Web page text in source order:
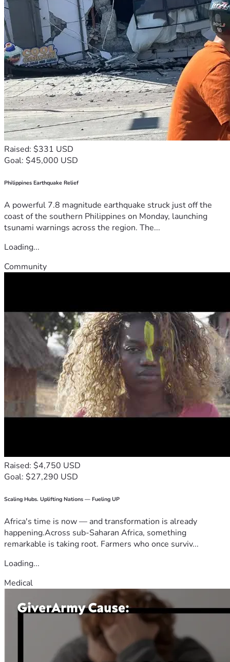
Raised: $331 USD
Goal: $45,000 USD
Philippines Earthquake Relief
A powerful 7.8 magnitude earthquake struck just off the
coast of the southern Philippines on Monday, launching
tsunami warnings across the region. The...
Loading...
Community
Raised: $4,750 USD
Goal: $27,290 USD
Scaling Hubs. Uplifting Nations — Fueling UP
Africa's time is now — and transformation is already
happening.Across sub-Saharan Africa, something
remarkable is taking root. Farmers who once surviv...
Loading...
Medical